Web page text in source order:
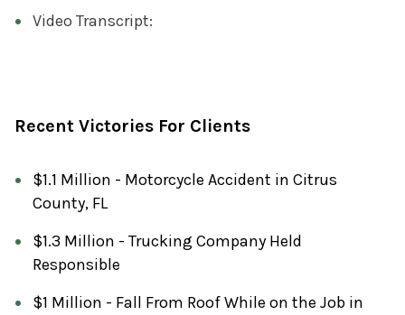
Video Transcript:
Recent Victories For Clients
$1.1 Million - Motorcycle Accident in Citrus
County, FL
$1.3 Million - Trucking Company Held
Responsible
$1 Million - Fall From Roof While on the Job in